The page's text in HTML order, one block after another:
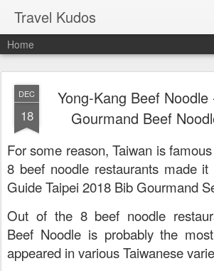
Travel Kudos
Home
DEC
18
Yong-Kang Beef
Gourmand Beef
For some reason, Taiwan is
8 beef noodle restaurants made it
Guide Taipei 2018 Bib Gourmand
Out of the 8 beef noodle
Beef Noodle is probably the
appeared in various Taiwanese